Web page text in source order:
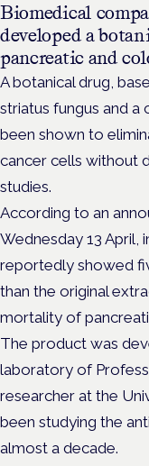
Biomedical
developed a
pancreatic and
A botanical drug,
striatus fungus and a
been shown to
cancer cells without
studies.
According to an
Wednesday 13 April,
reportedly showed
than the original
mortality of
The product was
laboratory of
researcher at the
been studying the
almost a decade.